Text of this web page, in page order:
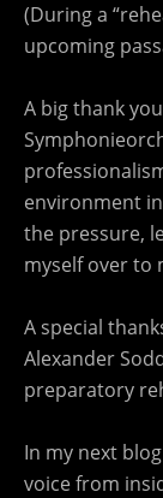
(During a
upcoming
A big thank
environment
the pressure,
myself over to
A special
Alexander
preparatory
In my next
voice from